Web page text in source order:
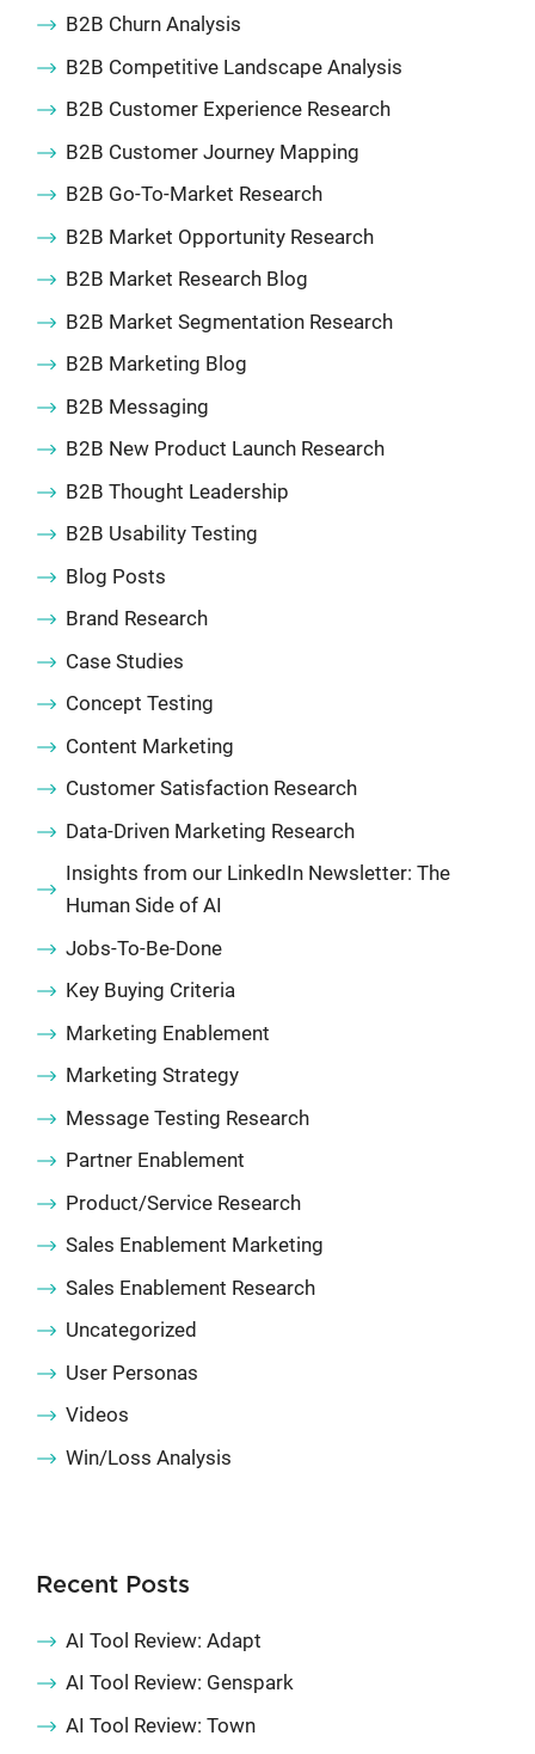
B2B Churn Analysis
B2B Competitive Landscape Analysis
B2B Customer Experience Research
B2B Customer Journey Mapping
B2B Go-To-Market Research
B2B Market Opportunity Research
B2B Market Research Blog
B2B Market Segmentation Research
B2B Marketing Blog
B2B Messaging
B2B New Product Launch Research
B2B Thought Leadership
B2B Usability Testing
Blog Posts
Brand Research
Case Studies
Concept Testing
Content Marketing
Customer Satisfaction Research
Data-Driven Marketing Research
Insights from our LinkedIn Newsletter: The
Human Side of AI
Jobs-To-Be-Done
Key Buying Criteria
Marketing Enablement
Marketing Strategy
Message Testing Research
Partner Enablement
Product/Service Research
Sales Enablement Marketing
Sales Enablement Research
Uncategorized
User Personas
Videos
Win/Loss Analysis
Recent Posts
AI Tool Review: Adapt
AI Tool Review: Genspark
AI Tool Review: Town